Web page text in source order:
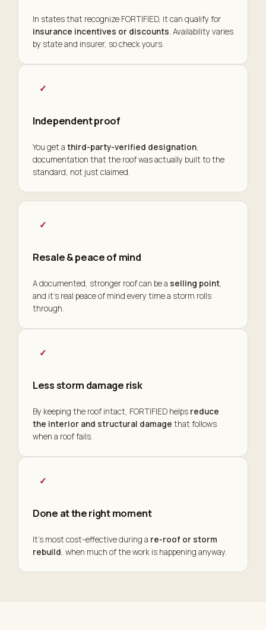
In states that recognize FORTIFIED, it can qualify for
insurance incentives or discounts. Availability varies
by state and insurer, so check yours.
✓
Independent proof
You get a third-party-verified designation,
documentation that the roof was actually built to the
standard, not just claimed.
✓
Resale & peace of mind
A documented, stronger roof can be a selling point,
and it's real peace of mind every time a storm rolls
through.
✓
Less storm damage risk
By keeping the roof intact, FORTIFIED helps reduce
the interior and structural damage that follows
when a roof fails.
✓
Done at the right moment
It's most cost-effective during a re-roof or storm
rebuild, when much of the work is happening anyway.